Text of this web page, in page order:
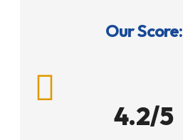
Our Score:

4.2/5